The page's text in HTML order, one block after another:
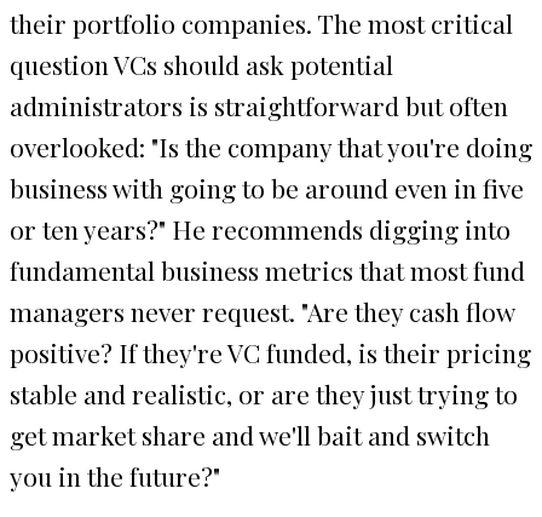
their portfolio companies. The most critical
question VCs should ask potential
administrators is straightforward but often
overlooked: "Is the company that you're doing
business with going to be around even in five
or ten years?" He recommends digging into
fundamental business metrics that most fund
managers never request. "Are they cash flow
positive? If they're VC funded, is their pricing
stable and realistic, or are they just trying to
get market share and we'll bait and switch
you in the future?"